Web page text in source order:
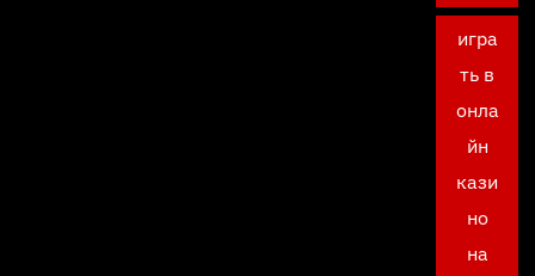
игра
ть в
онла
йн
кази
но
на